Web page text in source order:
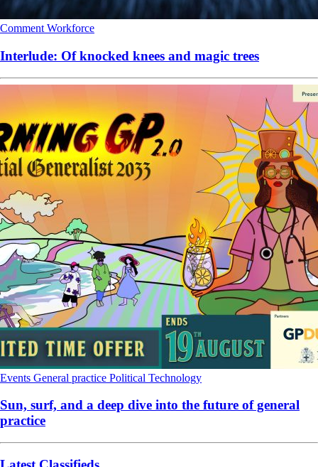
Comment Workforce
Interlude: Of knocked knees and magic trees
Events General practice Political Technology
Sun, surf, and a deep dive into the future of general
practice